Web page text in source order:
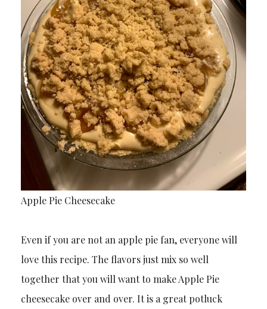
Apple Pie Cheesecake
Even if you are not an apple pie fan, everyone will
love this recipe. The flavors just mix so well
together that you will want to make Apple Pie
cheesecake over and over. It is a great potluck